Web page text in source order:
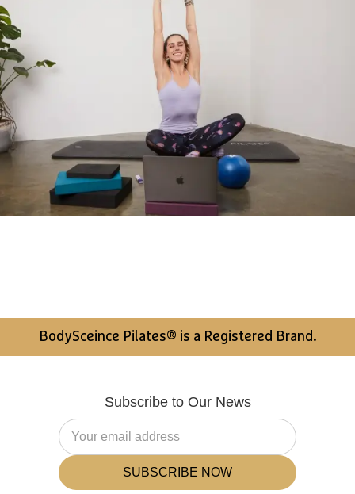
BodySceince Pilates® is a Registered Brand.
Subscribe to Our News
SUBSCRIBE NOW